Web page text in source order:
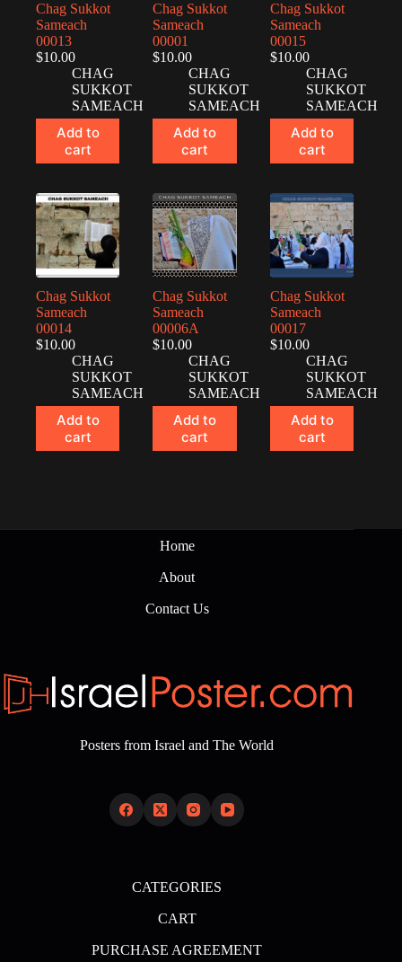
Chag Sukkot
Sameach
00013
$10.00
CHAG
SUKKOT
SAMEACH
Add to
cart
Chag Sukkot
Sameach
00001
$10.00
CHAG
SUKKOT
SAMEACH
Add to
cart
Chag Sukkot
Sameach
00015
$10.00
CHAG
SUKKOT
SAMEACH
Add to
cart
Chag Sukkot
Sameach
00014
$10.00
CHAG
SUKKOT
SAMEACH
Add to
cart
Chag Sukkot
Sameach
00006A
$10.00
CHAG
SUKKOT
SAMEACH
Add to
cart
Chag Sukkot
Sameach
00017
$10.00
CHAG
SUKKOT
SAMEACH
Add to
cart
Home
About
Contact Us
Posters from Israel and The World
CATEGORIES
CART
PURCHASE AGREEMENT